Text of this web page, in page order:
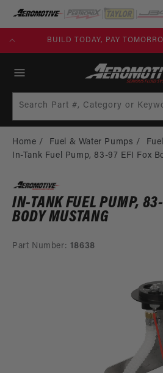
SKIP TO
CONTENT
BUILD TODAY, PAY
Search Part #, Category or
Home Fuel & Water Pumps
In-Tank Fuel Pump, 83-97 EFI Fox
IN-TANK FUEL PUMP,
BODY MUSTANG
Part Number: 18638